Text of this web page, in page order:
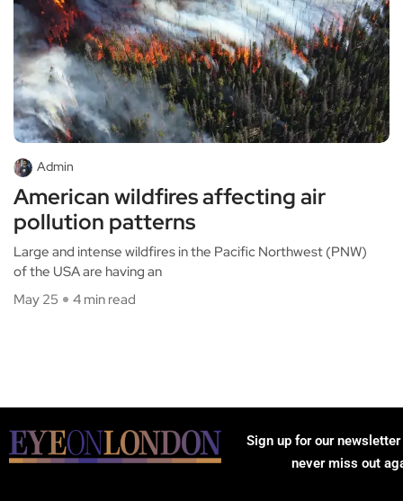
Admin
American wildfires affecting air
pollution patterns
Large and intense wildfires in the Pacific Northwest (PNW)
of the USA are having an
May 25
4 min read
Sign up for our
never miss out